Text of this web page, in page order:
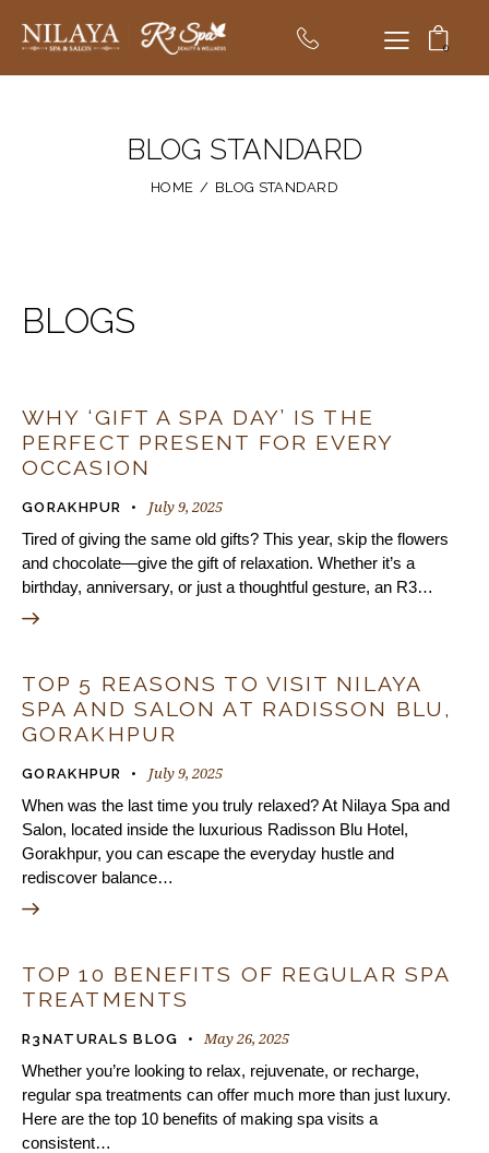
0
BLOG STANDARD
HOME BLOG STANDARD
BLOGS
WHY ‘GIFT A SPA DAY’ IS THE
PERFECT PRESENT FOR EVERY
OCCASION
GORAKHPUR July 9, 2025
Tired of giving the same old gifts? This year, skip the flowers
and chocolate—give the gift of relaxation. Whether it’s a
birthday, anniversary, or just a thoughtful gesture, an R3…
TOP 5 REASONS TO VISIT NILAYA
SPA AND SALON AT RADISSON BLU,
GORAKHPUR
GORAKHPUR July 9, 2025
When was the last time you truly relaxed? At Nilaya Spa and
Salon, located inside the luxurious Radisson Blu Hotel,
Gorakhpur, you can escape the everyday hustle and
rediscover balance…
TOP 10 BENEFITS OF REGULAR SPA
TREATMENTS
R3NATURALS BLOG May 26, 2025
Whether you’re looking to relax, rejuvenate, or recharge,
regular spa treatments can offer much more than just luxury.
Here are the top 10 benefits of making spa visits a
consistent…